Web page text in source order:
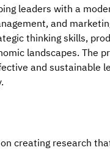
leaders with a
and
thinking skills,
landscapes. The
and sustainable
creating research